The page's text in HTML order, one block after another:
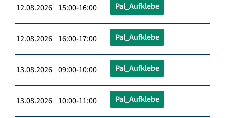
12.08.2026 15:00-16:00 Pal_Aufklebe
12.08.2026 16:00-17:00 Pal_Aufklebe
13.08.2026 09:00-10:00 Pal_Aufklebe
13.08.2026 10:00-11:00 Pal_Aufklebe